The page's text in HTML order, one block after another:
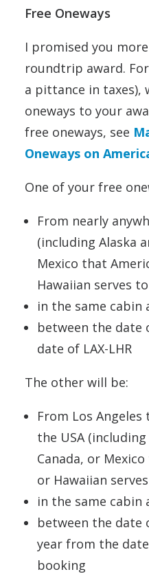
Free Oneways
I promised you
roundtrip award.
a pittance in taxes),
oneways to your
free oneways, see
Oneways on
One of your free
From nearly
(including Alaska
Mexico that
Hawaiian serves
in the same cabin
between the date
date of LAX-LHR
The other will be:
From Los
the USA
Canada, or
or Hawaiian serves
in the same cabin
between the date
year from the
booking